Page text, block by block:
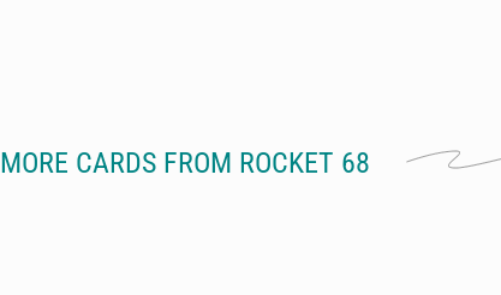
MORE CARDS FROM ROCKET 68